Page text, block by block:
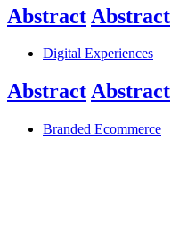
Abstract Abstract
Digital Experiences
AbstractAbstract
Branded Ecommerce